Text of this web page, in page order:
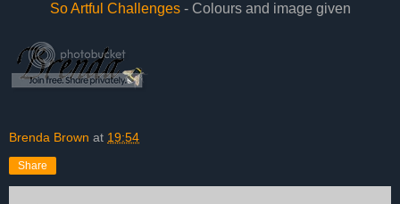
So Artful Challenges- Colours and image given
Brenda Brown at 19:54
Share